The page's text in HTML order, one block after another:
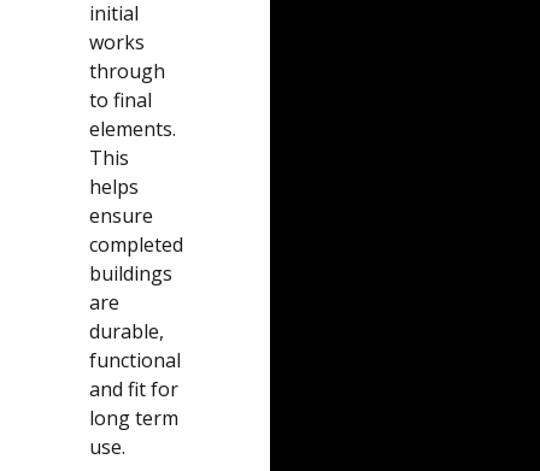
initial
works
through
to final
elements.
This
helps
ensure
completed
buildings
are
durable,
functional
and fit for
long term
use.